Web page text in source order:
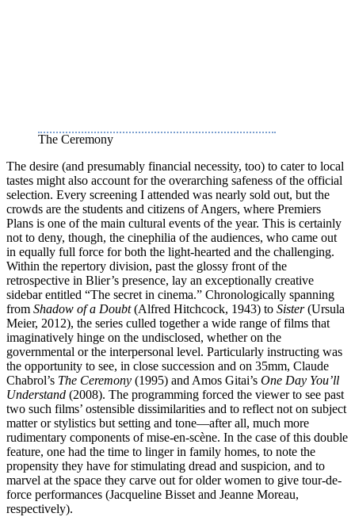
The Ceremony
The desire (and presumably financial necessity, too) to cater to local
tastes might also account for the overarching safeness of the official
selection. Every screening I attended was nearly sold out, but the
crowds are the students and citizens of Angers, where Premiers
Plans is one of the main cultural events of the year. This is certainly
not to deny, though, the cinephilia of the audiences, who came out
in equally full force for both the light-hearted and the challenging.
Within the repertory division, past the glossy front of the
retrospective in Blier’s presence, lay an exceptionally creative
sidebar entitled “The secret in cinema.” Chronologically spanning
from Shadow of a Doubt(Alfred Hitchcock, 1943) to Sister(Ursula
Meier, 2012), the series culled together a wide range of films that
imaginatively hinge on the undisclosed, whether on the
governmental or the interpersonal level. Particularly instructing was
the opportunity to see, in close succession and on 35mm, Claude
Chabrol’s The Ceremony (1995) and Amos Gitai’s One Day You’ll
Understand (2008). The programming forced the viewer to see past
two such films’ ostensible dissimilarities and to reflect not on subject
matter or stylistics but setting and tone—after all, much more
rudimentary components of mise-en-scène. In the case of this double
feature, one had the time to linger in family homes, to note the
propensity they have for stimulating dread and suspicion, and to
marvel at the space they carve out for older women to give tour-de-
force performances (Jacqueline Bisset and Jeanne Moreau,
respectively).